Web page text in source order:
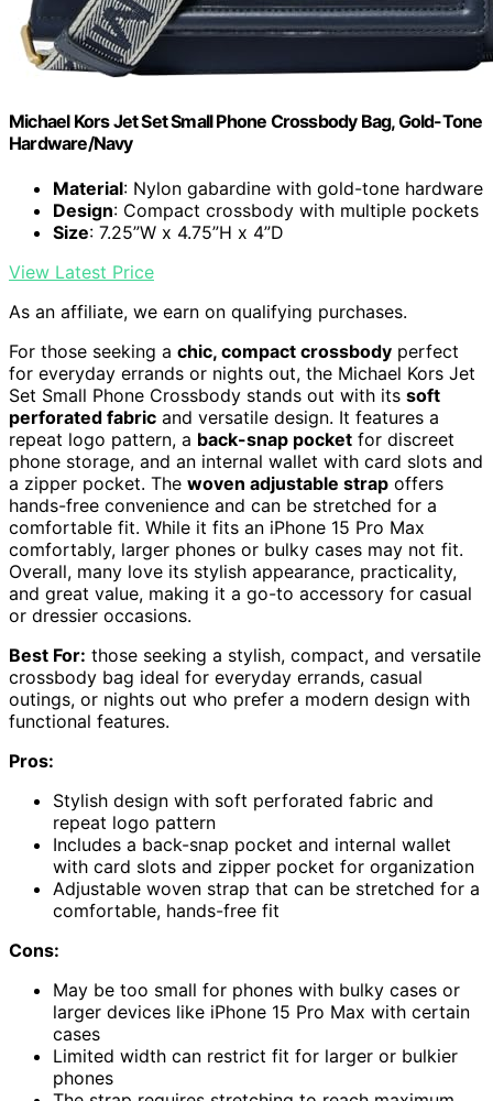
Michael Kors Jet Set Small Phone Crossbody Bag, Gold-Tone
Hardware/Navy
Material: Nylon gabardine with gold-tone hardware
Design: Compact crossbody with multiple pockets
Size: 7.25”W x 4.75”H x 4”D
View Latest Price
As an affiliate, we earn on qualifying purchases.
For those seeking a chic, compact crossbody perfect
for everyday errands or nights out, the Michael Kors Jet
Set Small Phone Crossbody stands out with its soft
perforated fabric and versatile design. It features a
repeat logo pattern, a back-snap pocket for discreet
phone storage, and an internal wallet with card slots and
a zipper pocket. The woven adjustable strap offers
hands-free convenience and can be stretched for a
comfortable fit. While it fits an iPhone 15 Pro Max
comfortably, larger phones or bulky cases may not fit.
Overall, many love its stylish appearance, practicality,
and great value, making it a go-to accessory for casual
or dressier occasions.
Best For: those seeking a stylish, compact, and versatile
crossbody bag ideal for everyday errands, casual
outings, or nights out who prefer a modern design with
functional features.
Pros:
Stylish design with soft perforated fabric and
repeat logo pattern
Includes a back-snap pocket and internal wallet
with card slots and zipper pocket for organization
Adjustable woven strap that can be stretched for a
comfortable, hands-free fit
Cons:
May be too small for phones with bulky cases or
larger devices like iPhone 15 Pro Max with certain
cases
Limited width can restrict fit for larger or bulkier
phones